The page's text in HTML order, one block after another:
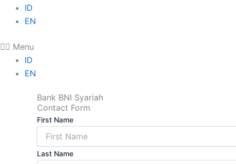
ID
EN
Menu
ID
EN
Bank BNI Syariah
Contact Form
First Name
Last Name